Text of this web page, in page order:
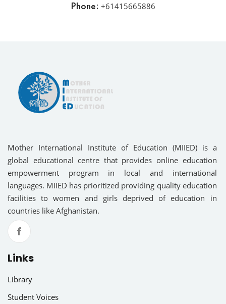
Phone: +61415665886
Mother International Institute of Education (MIIED) is a
global educational centre that provides online education
empowerment program in local and international
languages. MIIED has prioritized providing quality education
facilities to women and girls deprived of education in
countries like Afghanistan.
Links
Library
Student Voices